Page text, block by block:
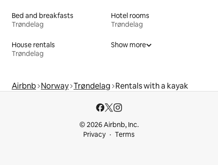
Bed and breakfasts
Trøndelag
Hotel rooms
Trøndelag
House rentals
Trøndelag
Show more
Airbnb Norway Trøndelag Rentals with a kayak
© 2026 Airbnb, Inc.
Privacy
Terms